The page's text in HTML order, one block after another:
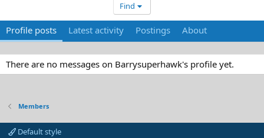
Find
Profile posts Latest activity Postings About
There are no messages on Barrysuperhawk's profile yet.
Members
Default style